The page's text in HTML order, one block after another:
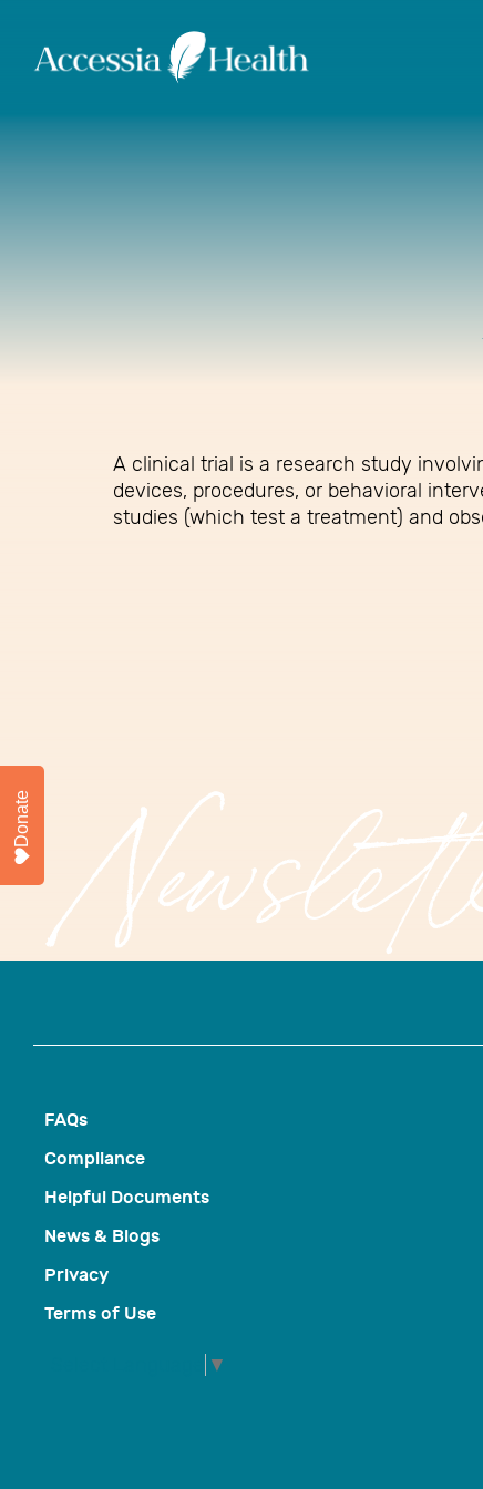
A clinical trial is a research study
devices, procedures, or behavioral
studies (which test a treatment) and
FAQs
Compliance
Helpful Documents
News & Blogs
Privacy
Terms of Use
▼
Donate